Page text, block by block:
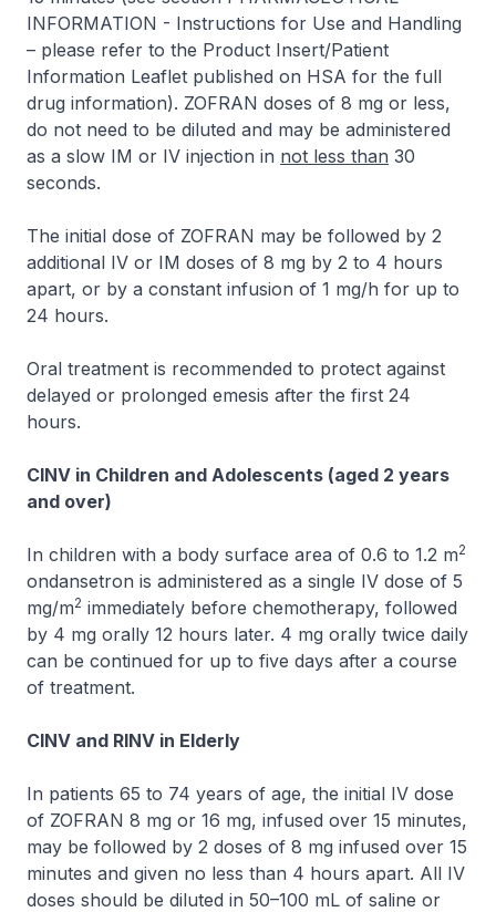
INFORMATION - Instructions for Use and Handling
– please refer to the Product Insert/Patient
Information Leaflet published on HSA for the full
drug information). ZOFRAN doses of 8 mg or less,
do not need to be diluted and may be administered
as a slow IM or IV injection in not less than 30
seconds.
The initial dose of ZOFRAN may be followed by 2
additional IV or IM doses of 8 mg by 2 to 4 hours
apart, or by a constant infusion of 1 mg/h for up to
24 hours.
Oral treatment is recommended to protect against
delayed or prolonged emesis after the first 24
hours.
CINV in Children and Adolescents (aged 2 years
and over)
In children with a body surface area of 0.6 to 1.2 m2
ondansetron is administered as a single IV dose of 5
mg/m2 immediately before chemotherapy, followed
by 4 mg orally 12 hours later. 4 mg orally twice daily
can be continued for up to five days after a course
of treatment.
CINV and RINV in Elderly
In patients 65 to 74 years of age, the initial IV dose
of ZOFRAN 8 mg or 16 mg, infused over 15 minutes,
may be followed by 2 doses of 8 mg infused over 15
minutes and given no less than 4 hours apart. All IV
doses should be diluted in 50–100 mL of saline or